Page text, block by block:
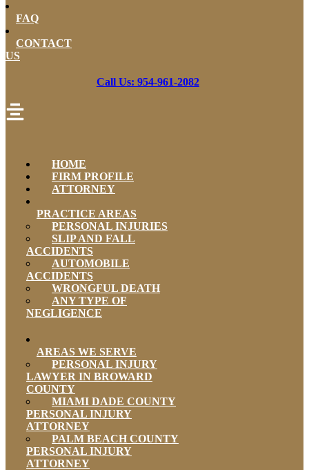
FAQ
CONTACT
US
Call Us: 954-961-2082
HOME
FIRM PROFILE
ATTORNEY
PRACTICE AREAS
PERSONAL INJURIES
SLIP AND FALL
ACCIDENTS
AUTOMOBILE
ACCIDENTS
WRONGFUL DEATH
ANY TYPE OF
NEGLIGENCE
AREAS WE SERVE
PERSONAL INJURY
LAWYER IN BROWARD
COUNTY
MIAMI DADE COUNTY
PERSONAL INJURY
ATTORNEY
PALM BEACH COUNTY
PERSONAL INJURY
ATTORNEY